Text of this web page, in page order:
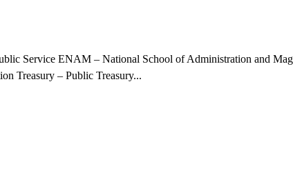
Service ENAM – National School of Administration and
Treasury – Public Treasury...